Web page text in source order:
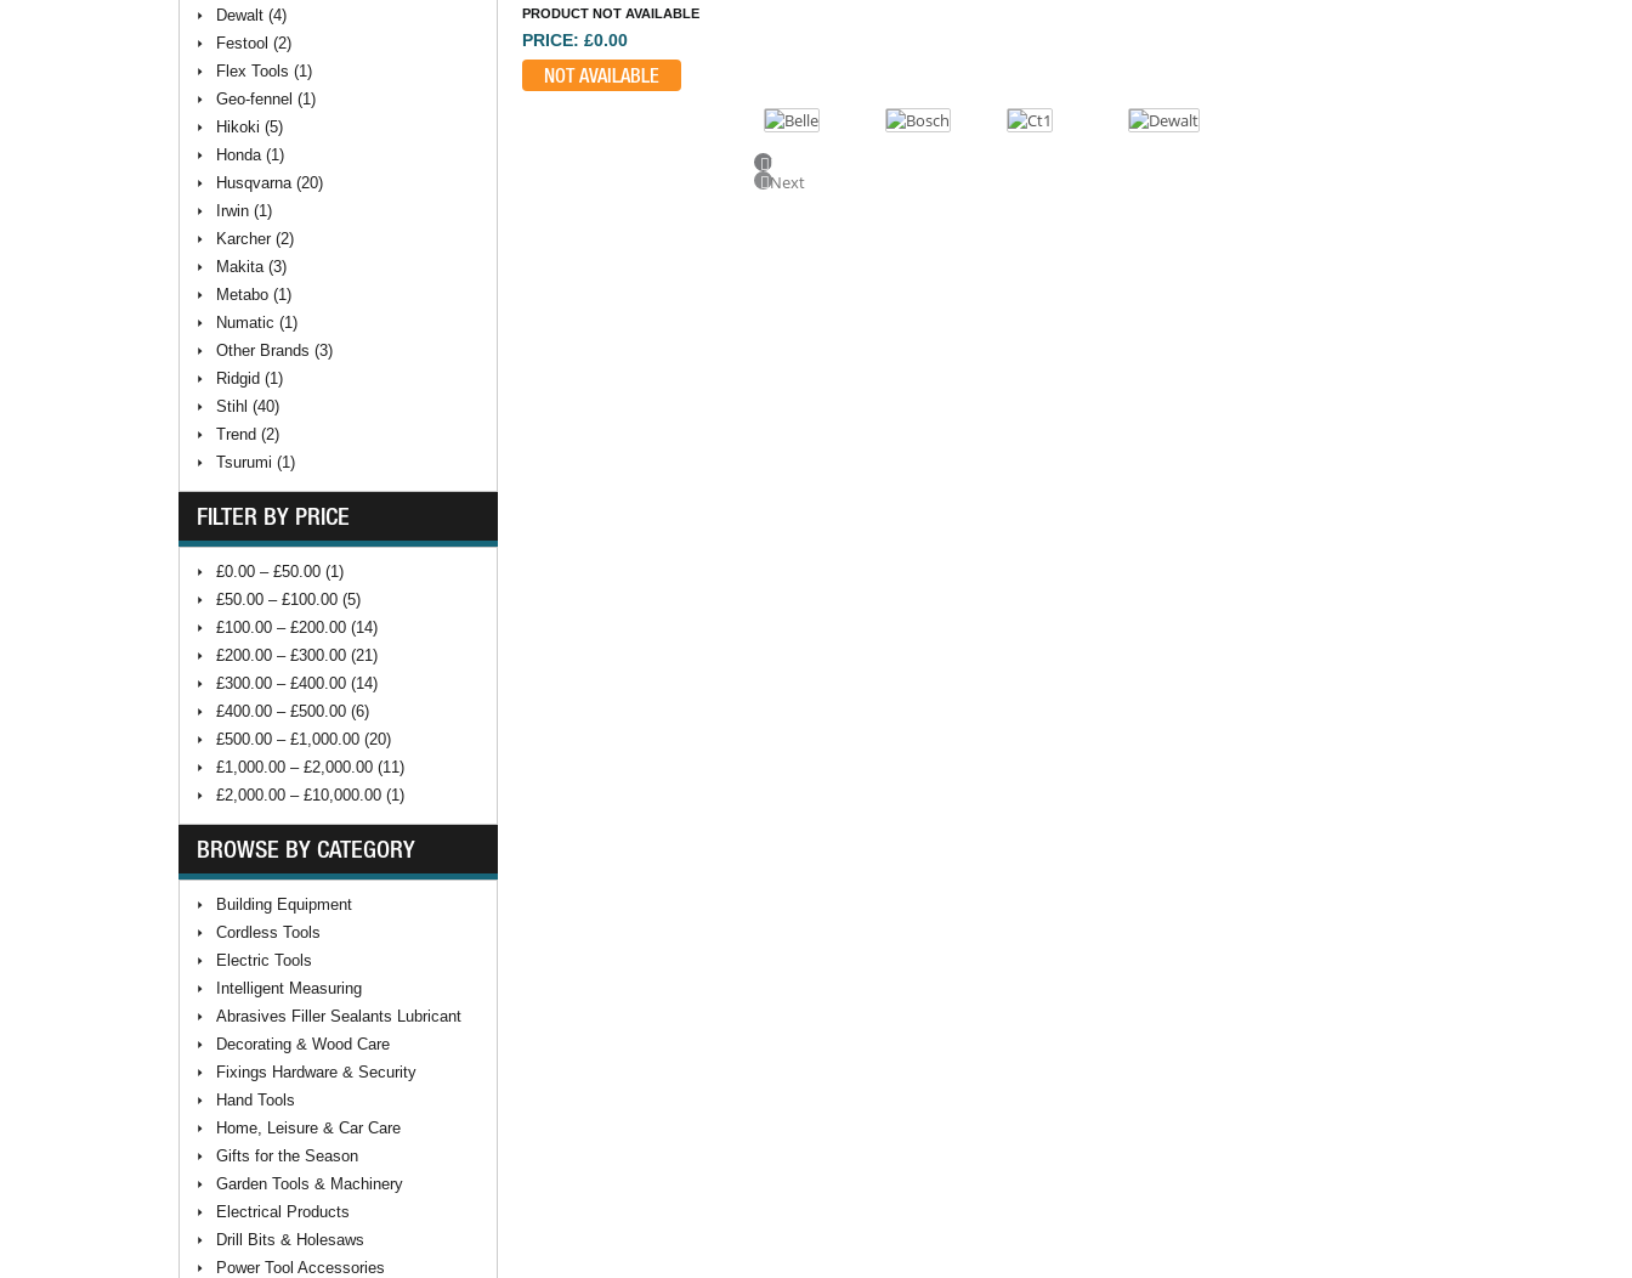
Dewalt (4)
Festool (2)
Flex Tools (1)
Geo-fennel (1)
Hikoki (5)
Honda (1)
Husqvarna (20)
Irwin (1)
Karcher (2)
Makita (3)
Metabo (1)
Numatic (1)
Other Brands (3)
Ridgid (1)
Stihl (40)
Trend (2)
Tsurumi (1)
FILTER BY PRICE
£0.00 – £50.00 (1)
£50.00 – £100.00 (5)
£100.00 – £200.00 (14)
£200.00 – £300.00 (21)
£300.00 – £400.00 (14)
£400.00 – £500.00 (6)
£500.00 – £1,000.00 (20)
£1,000.00 – £2,000.00 (11)
£2,000.00 – £10,000.00 (1)
BROWSE BY CATEGORY
Building Equipment
Cordless Tools
Electric Tools
Intelligent Measuring
Abrasives Filler Sealants Lubricant
Decorating & Wood Care
Fixings Hardware & Security
Hand Tools
Home, Leisure & Car Care
Gifts for the Season
Garden Tools & Machinery
Electrical Products
Drill Bits & Holesaws
Power Tool Accessories
PRODUCT NOT AVAILABLE
PRICE: £0.00
NOT AVAILABLE
Previous
Next